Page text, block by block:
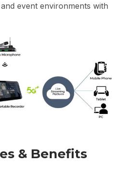
event environments with
& Benefits